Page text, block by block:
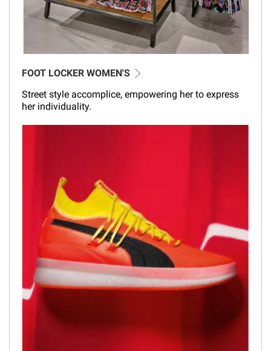
FOOT LOCKER WOMEN'S
Street style accomplice, empowering her to express
her individuality.